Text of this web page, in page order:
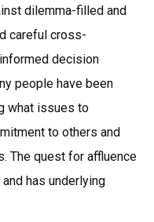
dilemma-filled and
careful cross-
decision
people have been
what issues to
to others and
The quest for affluence
has underlying